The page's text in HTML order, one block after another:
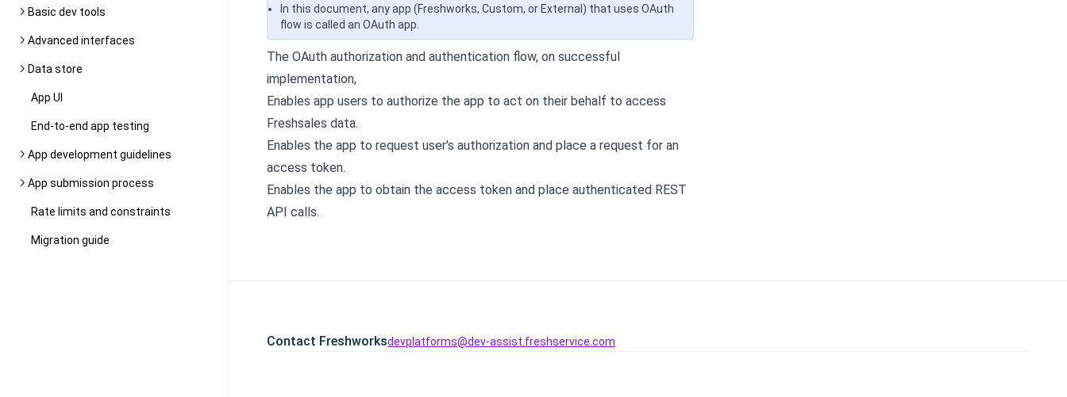
Basic dev tools
Advanced interfaces
Data store
App UI
End-to-end app testing
App development guidelines
App submission process
Rate limits and constraints
Migration guide
In this document, any app (Freshworks, Custom, or External) that uses OAuth
flow is called an OAuth app.
The OAuth authorization and authentication flow, on successful
implementation,
Enables app users to authorize the app to act on their behalf to access
Freshsales data.
Enables the app to request user's authorization and place a request for an
access token.
Enables the app to obtain the access token and place authenticated REST
API calls.
Contact Freshworksdevplatforms@dev-assist.freshservice.com